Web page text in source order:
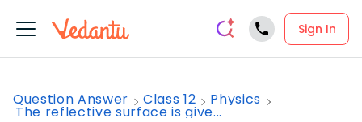
Sign In
Question Answer Class 12 Physics
The reflective surface is give...